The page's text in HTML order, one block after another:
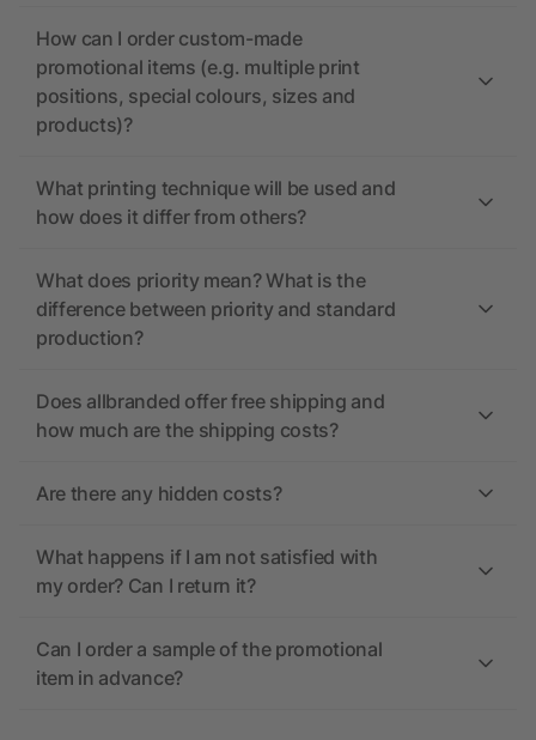
How can I order custom-made
promotional items (e.g. multiple print
positions, special colours, sizes and
products)?
What printing technique will be used and
how does it differ from others?
What does priority mean? What is the
difference between priority and standard
production?
Does allbranded offer free shipping and
how much are the shipping costs?
Are there any hidden costs?
What happens if I am not satisfied with
my order? Can I return it?
Can I order a sample of the promotional
item in advance?